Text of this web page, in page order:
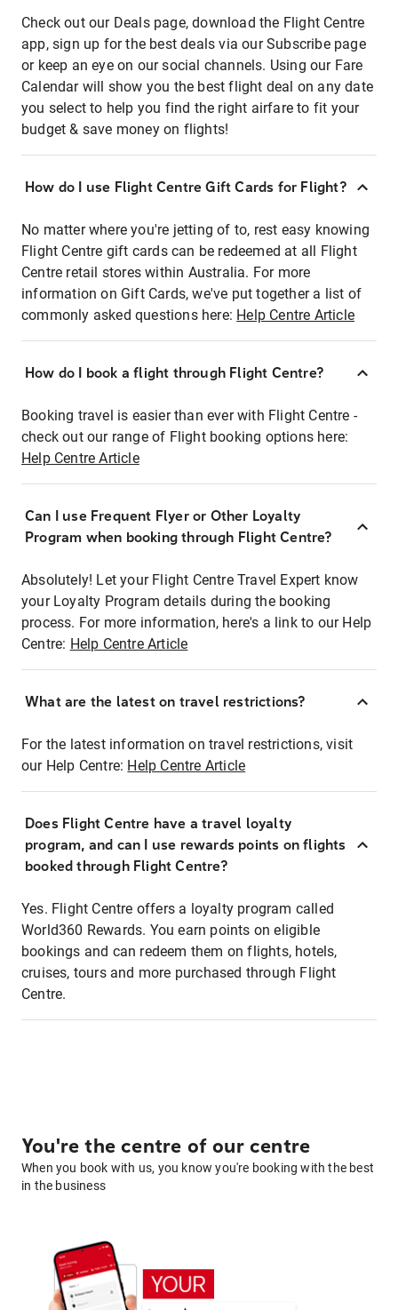
Check out our Deals page, download the Flight Centre
app, sign up for the best deals via our Subscribe page
or keep an eye on our social channels. Using our Fare
Calendar will show you the best flight deal on any date
you select to help you find the right airfare to fit your
budget & save money on flights!
How do I use Flight Centre Gift Cards for Flight?
No matter where you're jetting of to, rest easy knowing
Flight Centre gift cards can be redeemed at all Flight
Centre retail stores within Australia. For more
information on Gift Cards, we've put together a list of
commonly asked questions here: Help Centre Article
How do I book a flight through Flight Centre?
Booking travel is easier than ever with Flight Centre -
check out our range of Flight booking options here:
Help Centre Article
Can I use Frequent Flyer or Other Loyalty
Program when booking through Flight Centre?
Absolutely! Let your Flight Centre Travel Expert know
your Loyalty Program details during the booking
process. For more information, here's a link to our Help
Centre: Help Centre Article
What are the latest on travel restrictions?
For the latest information on travel restrictions, visit
our Help Centre: Help Centre Article
Does Flight Centre have a travel loyalty
program, and can I use rewards points on flights
booked through Flight Centre?
Yes. Flight Centre offers a loyalty program called
World360 Rewards. You earn points on eligible
bookings and can redeem them on flights, hotels,
cruises, tours and more purchased through Flight
Centre.
You're the centre of our centre
When you book with us, you know you're booking with the best
in the business